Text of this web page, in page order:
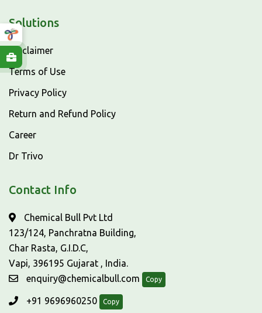
Solutions
Disclaimer
Terms of Use
Privacy Policy
Return and Refund Policy
Career
Dr Trivo
Contact Info
Chemical Bull Pvt Ltd
123/124, Panchratna Building,
Char Rasta, G.I.D.C,
Vapi, 396195 Gujarat , India.
enquiry@chemicalbull.com
Copy
+91 9696960250 Copy